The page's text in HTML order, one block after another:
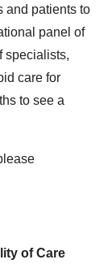
and patients to
panel of
specialists,
care for
to see a
of Care